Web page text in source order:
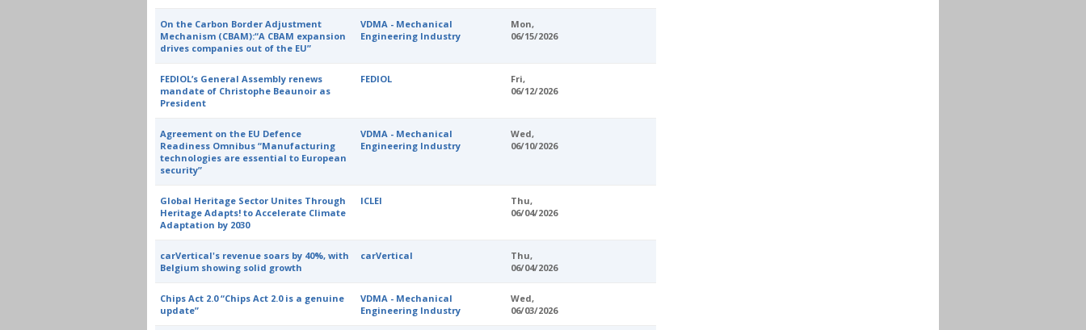
On the Carbon Border Adjustment
Mechanism (CBAM):“A CBAM expansion
drives companies out of the EU”
VDMA - Mechanical
Engineering Industry
Mon,
06/15/2026
FEDIOL’s General Assembly renews
mandate of Christophe Beaunoir as
President
FEDIOL
Fri,
06/12/2026
Agreement on the EU Defence
Readiness Omnibus “Manufacturing
technologies are essential to European
security”
VDMA - Mechanical
Engineering Industry
Wed,
06/10/2026
Global Heritage Sector Unites Through
Heritage Adapts! to Accelerate Climate
Adaptation by 2030
ICLEI
Thu,
06/04/2026
carVertical's revenue soars by 40%, with
Belgium showing solid growth
carVertical
Thu,
06/04/2026
Chips Act 2.0 “Chips Act 2.0 is a genuine
update”
VDMA - Mechanical
Engineering Industry
Wed,
06/03/2026